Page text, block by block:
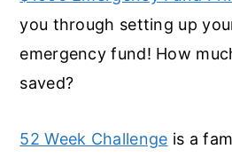
you through setting up
emergency fund! How
saved?
52 Week Challenge is a